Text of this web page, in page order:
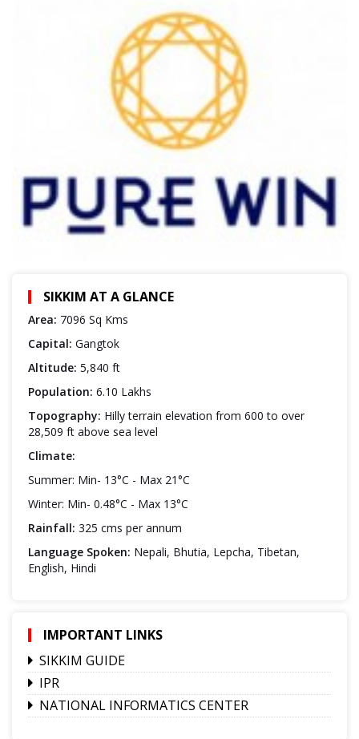
SIKKIM AT A GLANCE
Area: 7096 Sq Kms
Capital: Gangtok
Altitude: 5,840 ft
Population: 6.10 Lakhs
Topography: Hilly terrain elevation from 600 to over
28,509 ft above sea level
Climate:
Summer: Min- 13°C - Max 21°C
Winter: Min- 0.48°C - Max 13°C
Rainfall: 325 cms per annum
Language Spoken: Nepali, Bhutia, Lepcha, Tibetan,
English, Hindi
IMPORTANT LINKS
SIKKIM GUIDE
IPR
NATIONAL INFORMATICS CENTER